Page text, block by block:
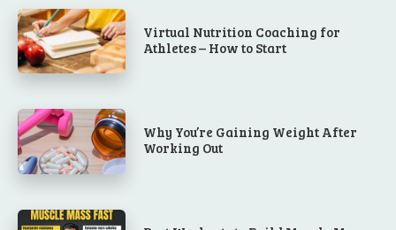
Virtual Nutrition Coaching for
Athletes – How to Start
Why You’re Gaining Weight After
Working Out